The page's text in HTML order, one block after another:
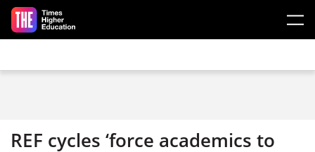
Skip to main content
REF cycles ‘force academics to